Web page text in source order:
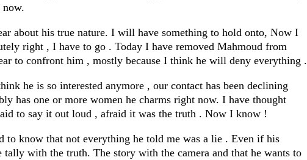
now.
about his true nature. I will have something to hold onto, Now I
right , I have to go . Today I have removed Mahmoud from
to confront him , mostly because I think he will deny everything .
he is so interested anymore , our contact has been declining
has one or more women he charms right now. I have thought
to say it out loud , afraid it was the truth . Now I know !
to know that not everything he told me was a lie . Even if his
tally with the truth. The story with the camera and that he wants to